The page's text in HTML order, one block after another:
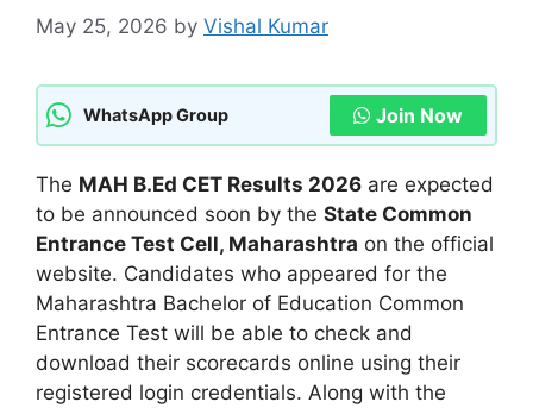
May 25, 2026 by Vishal Kumar
WhatsApp Group Join Now
The MAH B.Ed CET Results 2026 are expected
to be announced soon by the State Common
Entrance Test Cell, Maharashtra on the official
website. Candidates who appeared for the
Maharashtra Bachelor of Education Common
Entrance Test will be able to check and
download their scorecards online using their
registered login credentials. Along with the